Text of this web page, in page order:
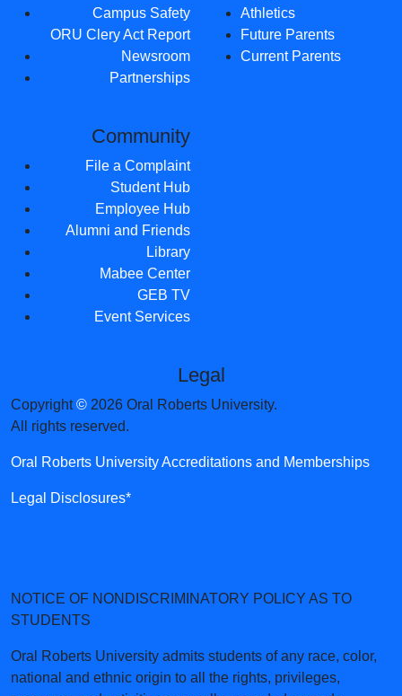
Campus Safety
ORU Clery Act Report
Newsroom
Partnerships
Athletics
Future Parents
Current Parents
Community
File a Complaint
Student Hub
Employee Hub
Alumni and Friends
Library
Mabee Center
GEB TV
Event Services
Legal
Copyright© 2026 Oral Roberts University.
All rights reserved.
Oral Roberts University Accreditations and Memberships
Legal Disclosures*
NOTICE OF NONDISCRIMINATORY POLICY AS TO
STUDENTS
Oral Roberts University admits students of any race, color,
national and ethnic origin to all the rights, privileges,